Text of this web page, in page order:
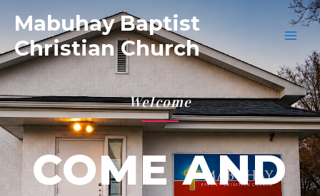
Mabuhay Baptist
Christian Church
Welcome
COME AND